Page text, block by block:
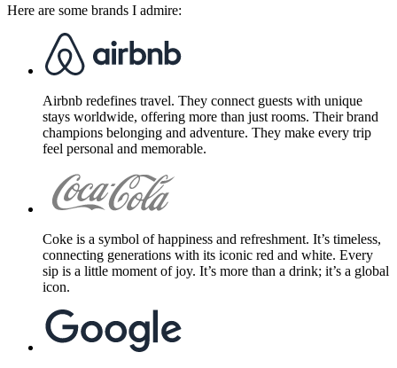
Here are some brands I admire:
Airbnb redefines travel. They connect guests with unique
stays worldwide, offering more than just rooms. Their brand
champions belonging and adventure. They make every trip
feel personal and memorable.
Coke is a symbol of happiness and refreshment. It’s timeless,
connecting generations with its iconic red and white. Every
sip is a little moment of joy. It’s more than a drink; it’s a global
icon.